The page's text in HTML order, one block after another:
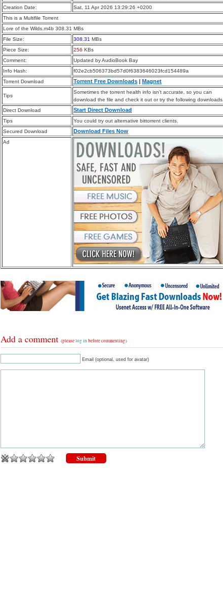
Creation Date:
Sat, 11 Apr 2026 13:29:26 +0200
This is a Multifile Torrent
Lore of the Wilds.m4b 308.31 MBs
File Size:
308.31 MBs
Piece Size:
256 KBs
Comment:
Updated by AudioBook Bay
Info Hash:
f02e2cb506373bd57d0f6383646023fcd154489a
Torrent Download
Torrent Free Downloads | Magnet
Tips
Sometimes the torrent health info isn’t accurate, so you can
download the file and check it out or try the following downloads.
Direct Download
Start Direct Download
Tips
You could try out alternative bittorrent clients.
Secured Download
Download Files Now
Ad
Add a comment (pleaselog in before commenting)
Email (optional, used for avatar)